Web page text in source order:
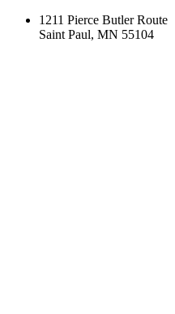
1211 Pierce Butler Route
Saint Paul, MN 55104